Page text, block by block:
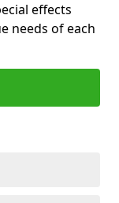
effects
needs of each